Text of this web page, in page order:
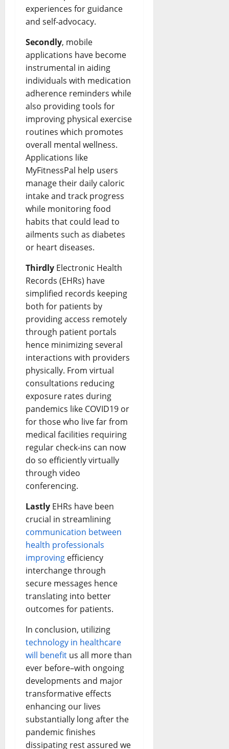
experiences for guidance
and self-advocacy.
Secondly, mobile
applications have become
instrumental in aiding
individuals with medication
adherence reminders while
also providing tools for
improving physical exercise
routines which promotes
overall mental wellness.
Applications like
MyFitnessPal help users
manage their daily caloric
intake and track progress
while monitoring food
habits that could lead to
ailments such as diabetes
or heart diseases.
Thirdly Electronic Health
Records (EHRs) have
simplified records keeping
both for patients by
providing access remotely
through patient portals
hence minimizing several
interactions with providers
physically. From virtual
consultations reducing
exposure rates during
pandemics like COVID19 or
for those who live far from
medical facilities requiring
regular check-ins can now
do so efficiently virtually
through video
conferencing.
Lastly EHRs have been
crucial in streamlining
communication between
health professionals
improving efficiency
interchange through
secure messages hence
translating into better
outcomes for patients.
In conclusion, utilizing
technology in healthcare
will benefit us all more than
ever before–with ongoing
developments and major
transformative effects
enhancing our lives
substantially long after the
pandemic finishes
dissipating rest assured we